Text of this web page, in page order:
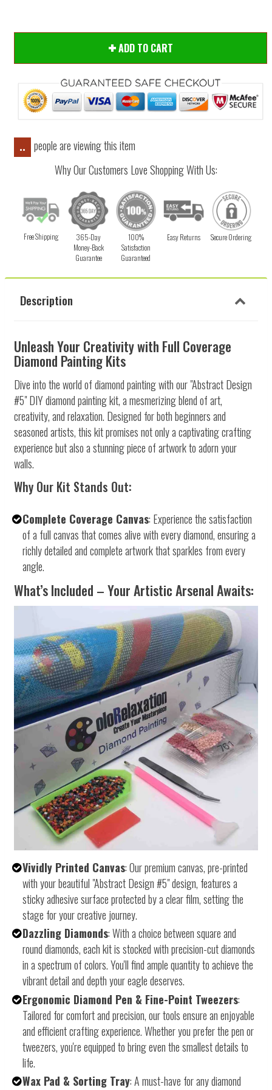
ADD TO CART
..
people are viewing this item
Why Our Customers Love Shopping With Us:
Free Shipping
365-Day
Money-Back
Guarantee
100%
Satisfaction
Guaranteed
Easy Returns Secure Ordering
Description
Unleash Your Creativity with Full Coverage
Diamond Painting Kits
Dive into the world of diamond painting with our "Abstract Design
#5" DIY diamond painting kit, a mesmerizing blend of art,
creativity, and relaxation. Designed for both beginners and
seasoned artists, this kit promises not only a captivating crafting
experience but also a stunning piece of artwork to adorn your
walls.
Why Our Kit Stands Out:
Complete Coverage Canvas: Experience the satisfaction
of a full canvas that comes alive with every diamond, ensuring a
richly detailed and complete artwork that sparkles from every
angle.
What’s Included – Your Artistic Arsenal Awaits:
Vividly Printed Canvas: Our premium canvas, pre-printed
with your beautiful "Abstract Design #5" design, features a
sticky adhesive surface protected by a clear film, setting the
stage for your creative journey.
Dazzling Diamonds: With a choice between square and
round diamonds, each kit is stocked with precision-cut diamonds
in a spectrum of colors. You'll find ample quantity to achieve the
vibrant detail and depth your eagle deserves.
Ergonomic Diamond Pen & Fine-Point Tweezers:
Tailored for comfort and precision, our tools ensure an enjoyable
and efficient crafting experience. Whether you prefer the pen or
tweezers, you're equipped to bring even the smallest details to
life.
Wax Pad & Sorting Tray: A must-have for any diamond